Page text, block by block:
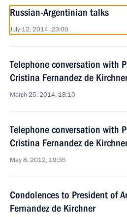
Russian-Argentinian talks
July 12, 2014, 23:00
Telephone conversation with
Cristina Fernandez de
March 25, 2014, 18:10
Telephone conversation with
Cristina Fernandez de
May 8, 2012, 19:35
Condolences to President of
Fernandez de Kirchner